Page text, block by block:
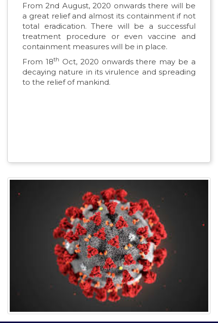
From 2nd August, 2020 onwards there will be
a great relief and almost its containment if not
total eradication. There will be a successful
treatment procedure or even vaccine and
containment measures will be in place.
From 18th Oct, 2020 onwards there may be a
decaying nature in its virulence and spreading
to the relief of mankind.